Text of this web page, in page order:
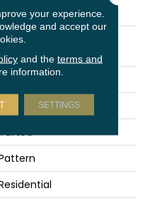
Polished
Structure
Gray
Karastan
your experience.
and accept our
and the terms and
information.
SETTINGS